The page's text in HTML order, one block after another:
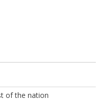
of the nation